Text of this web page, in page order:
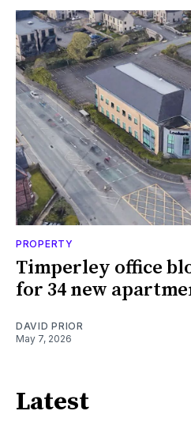
PROPERTY
Timperley office
for 34 new
DAVID PRIOR
May 7, 2026
Latest